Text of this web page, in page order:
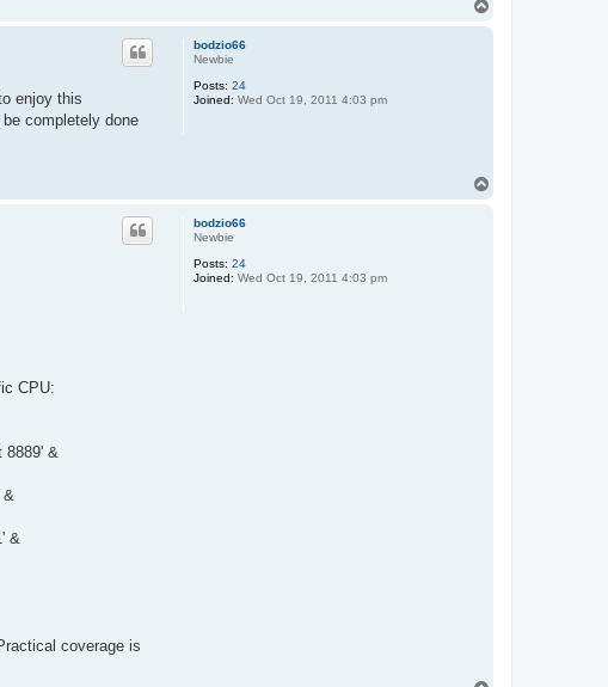
bodzio66
Newbie
Posts: 24
Joined: Wed Oct 19, 2011 4:03 pm
enjoy this
completely done
bodzio66
Newbie
Posts: 24
Joined: Wed Oct 19, 2011 4:03 pm
CPU:
8889' &
&
&
coverage is